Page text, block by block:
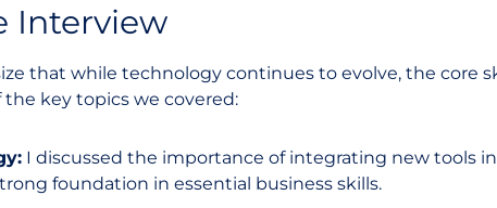
Interview
that while technology continues to evolve, the core
key topics we covered:
I discussed the importance of integrating new tools
foundation in essential business skills.